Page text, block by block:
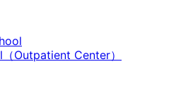
Outpatient Center）